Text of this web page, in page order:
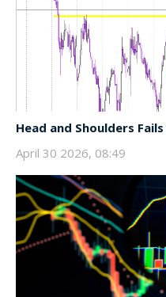
Head and Shoulders
April 30 2026, 08:49